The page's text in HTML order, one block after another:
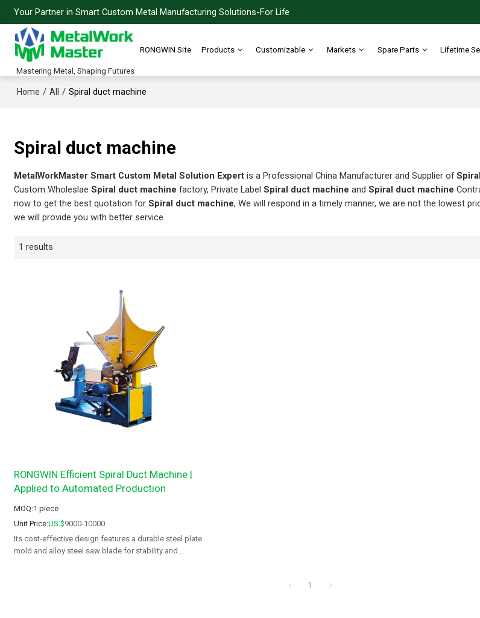
Your Partner in Smart Custom Metal Manufacturing Solutions-For Life
Mastering Metal, Shaping Futures
RONGWIN Site Products Customizable Markets Spare Parts Lifetime
Home / All / Spiral duct machine
Spiral duct machine
MetalWorkMaster Smart Custom Metal Solution Expert is a Professional China Manufacturer and Supplier of
Custom WholeslaeSpiral duct machine factory, Private LabelSpiral duct machine andSpiral duct machine
now to get the best quotation forSpiral duct machine, We will respond in a timely manner, we are not the lowest
we will provide you with better service.
1 results
RONGWIN Efficient Spiral Duct Machine |
Applied to Automated Production
MOQ:1 piece
Unit Price:US $9000-10000
Its cost-effective design features a durable steel plate
mold and alloy steel saw blade for stability and
1